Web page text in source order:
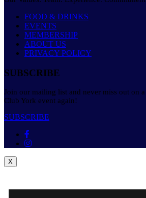
FOOD & DRINKS
EVENTS
MEMBERSHIP
ABOUT US
PRIVACY POLICY
SUBSCRIBE
Join our mailing list and never miss out on a
Club York event again!
SUBSCRIBE
X